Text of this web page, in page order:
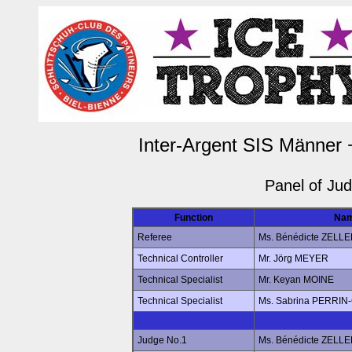
Inter-Argent SIS Männer
Panel of
Function
Referee
Ms. Bénédicte
Technical Controller
Mr. Jörg MEYER
Technical Specialist
Mr. Keyan MOINE
Technical Specialist
Ms. Sabrina
Judge No.1 Ms. Bénédicte